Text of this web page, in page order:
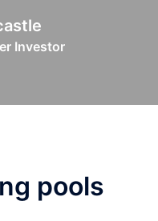
Investor
pools